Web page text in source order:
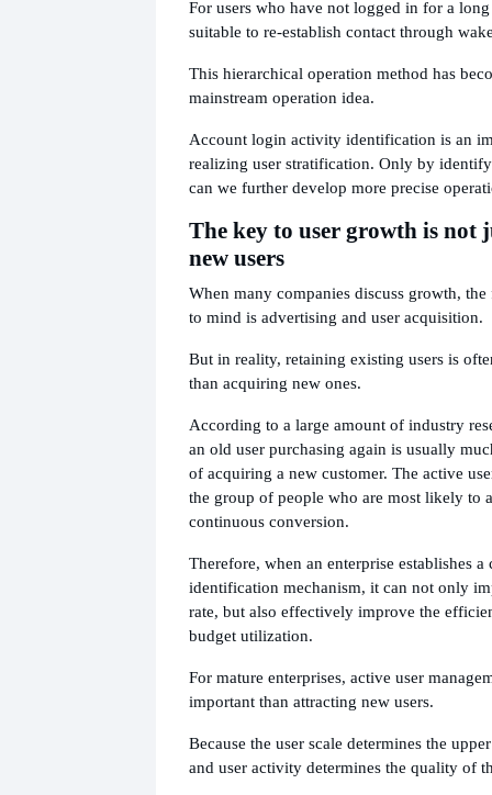
For users who have not logged in for a
suitable to re-establish contact through
This hierarchical operation method has
mainstream operation idea.
Account login activity identification is an
realizing user stratification. Only by
can we further develop more precise
The key to user growth is not
new users
When many companies discuss growth,
to mind is advertising and user acquisition.
But in reality, retaining existing users is
than acquiring new ones.
According to a large amount of industry
an old user purchasing again is usually
of acquiring a new customer. The active
the group of people who are most likely to
continuous conversion.
Therefore, when an enterprise establishes a
identification mechanism, it can not only
rate, but also effectively improve the
budget utilization.
For mature enterprises, active user
important than attracting new users.
Because the user scale determines the
and user activity determines the quality of